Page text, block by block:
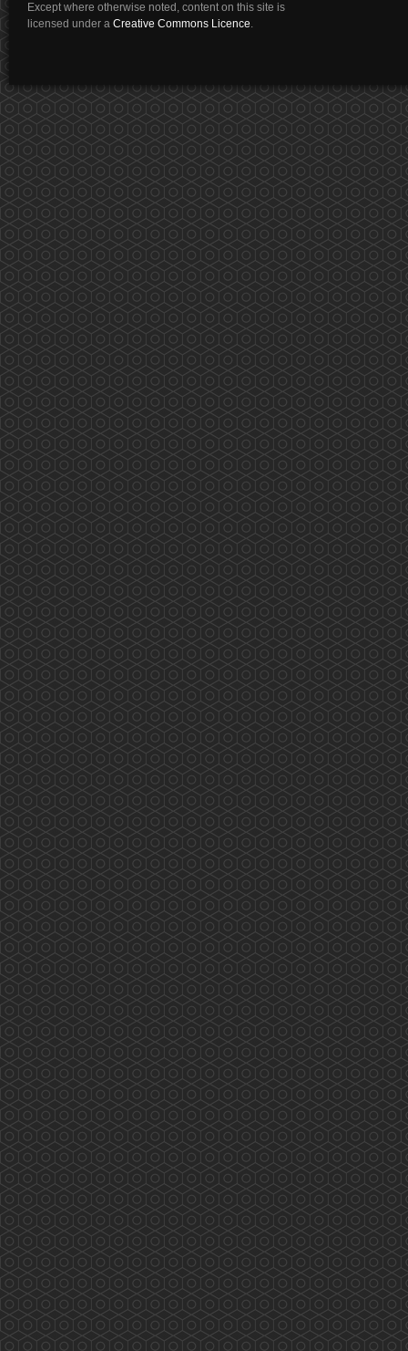
Except where otherwise noted, content on this site is
licensed under a Creative Commons Licence.